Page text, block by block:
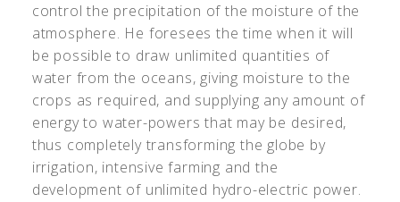
control the precipitation of the moisture of the
atmosphere. He foresees the time when it will
be possible to draw unlimited quantities of
water from the oceans, giving moisture to the
crops as required, and supplying any amount of
energy to water-powers that may be desired,
thus completely transforming the globe by
irrigation, intensive farming and the
development of unlimited hydro-electric power.